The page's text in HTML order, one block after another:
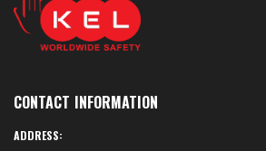
CONTACT INFORMATION
ADDRESS: